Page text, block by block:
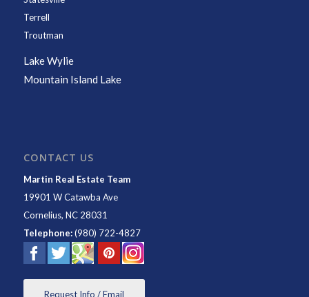
Terrell
Troutman
Lake Wylie
Mountain Island Lake
CONTACT US
Martin Real Estate Team
19901 W Catawba Ave
Cornelius, NC 28031
Telephone:(980) 722-4827
Request Info / Email